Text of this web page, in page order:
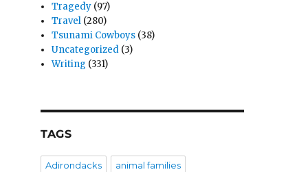
Tragedy (97)
Travel (280)
Tsunami Cowboys (38)
Uncategorized (3)
Writing (331)
TAGS
Adirondacks animal families